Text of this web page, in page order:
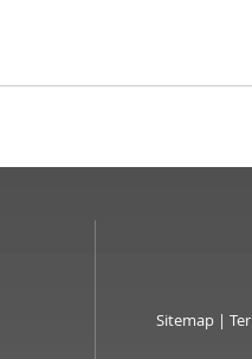
Sitemap|